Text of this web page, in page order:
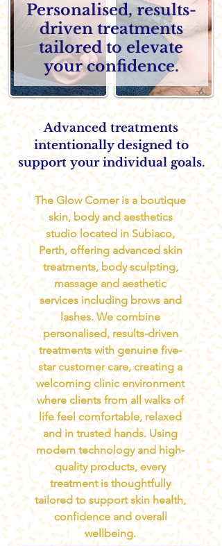
Personalised, results-
driven treatments
tailored to elevate
your confidence.
Advanced treatments
intentionally designed to
supportyour individual goals.
The Glow Corner is a boutique
skin, body and aesthetics
studio located in Subiaco,
Perth, offering advanced skin
treatments, body sculpting,
massage and aesthetic
services including brows and
lashes. We combine
personalised, results-driven
treatments with genuine five-
star customer care, creating a
welcoming clinic environment
where clients from all walks of
life feel comfortable, relaxed
and in trusted hands. Using
modern technology and high-
quality products, every
treatment is thoughtfully
tailored to support skin health,
confidence and overall
wellbeing.